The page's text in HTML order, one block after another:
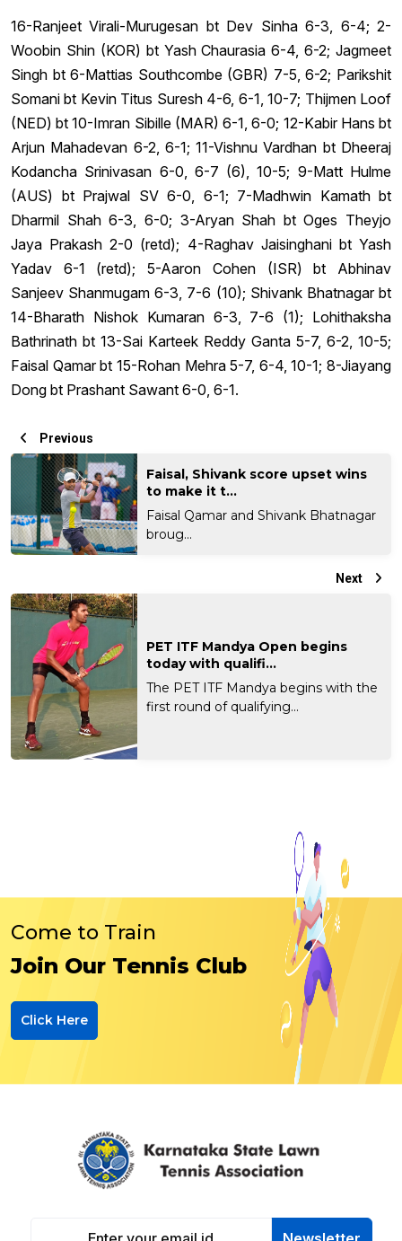
16-Ranjeet Virali-Murugesan bt Dev Sinha 6-3, 6-4; 2-
Woobin Shin (KOR) bt Yash Chaurasia 6-4, 6-2; Jagmeet
Singh bt 6-Mattias Southcombe (GBR) 7-5, 6-2; Parikshit
Somani bt Kevin Titus Suresh 4-6, 6-1, 10-7; Thijmen Loof
(NED) bt 10-Imran Sibille (MAR) 6-1, 6-0; 12-Kabir Hans bt
Arjun Mahadevan 6-2, 6-1; 11-Vishnu Vardhan bt Dheeraj
Kodancha Srinivasan 6-0, 6-7 (6), 10-5; 9-Matt Hulme
(AUS) bt Prajwal SV 6-0, 6-1; 7-Madhwin Kamath bt
Dharmil Shah 6-3, 6-0; 3-Aryan Shah bt Oges Theyjo
Jaya Prakash 2-0 (retd); 4-Raghav Jaisinghani bt Yash
Yadav 6-1 (retd); 5-Aaron Cohen (ISR) bt Abhinav
Sanjeev Shanmugam 6-3, 7-6 (10); Shivank Bhatnagar bt
14-Bharath Nishok Kumaran 6-3, 7-6 (1); Lohithaksha
Bathrinath bt 13-Sai Karteek Reddy Ganta 5-7, 6-2, 10-5;
Faisal Qamar bt 15-Rohan Mehra 5-7, 6-4, 10-1; 8-Jiayang
Dong bt Prashant Sawant 6-0, 6-1.
Previous
Faisal, Shivank score upset wins
to make it t...
Faisal Qamar and Shivank Bhatnagar
broug...
Next
PET ITF Mandya Open begins
today with qualifi...
The PET ITF Mandya begins with the
first round of qualifying...
Come to Train
Join Our Tennis Club
Click Here